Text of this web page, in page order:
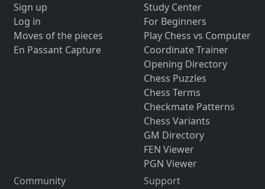
Sign up
Log in
Moves of the pieces
En Passant Capture
Study Center
For Beginners
Play Chess vs Computer
Coordinate Trainer
Opening Directory
Chess Puzzles
Chess Terms
Checkmate Patterns
Chess Variants
GM Directory
FEN Viewer
PGN Viewer
Community
Support